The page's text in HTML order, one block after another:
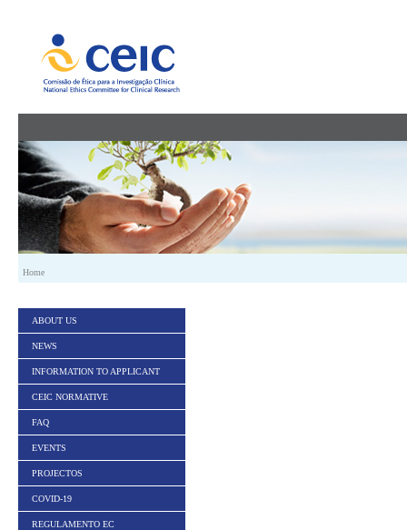
Home
ABOUT US
NEWS
INFORMATION TO APPLICANT
CEIC NORMATIVE
FAQ
EVENTS
PROJECTOS
COVID-19
REGULAMENTO EC